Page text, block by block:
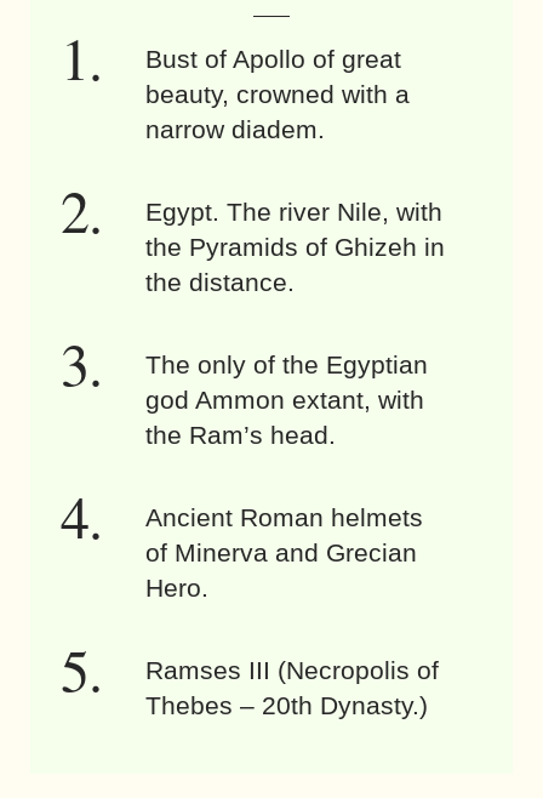
Bust of Apollo of great
beauty, crowned with a
narrow diadem.
Egypt. The river Nile, with
the Pyramids of Ghizeh in
the distance.
The only of the Egyptian
god Ammon extant, with
the Ram’s head.
Ancient Roman helmets
of Minerva and Grecian
Hero.
Ramses III (Necropolis of
Thebes – 20th Dynasty.)